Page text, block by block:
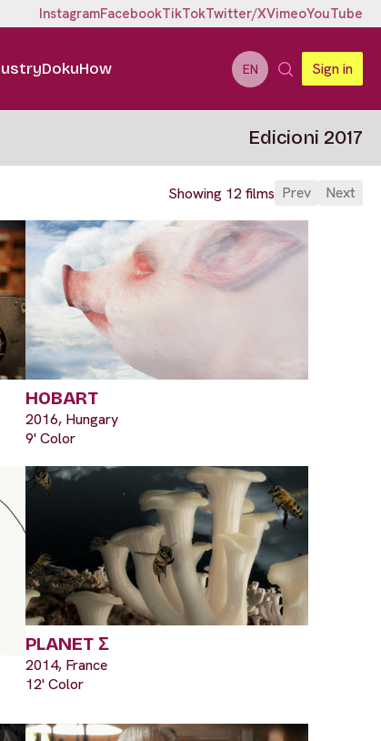
InstagramFacebookTikTokTwitter/XVimeoYouTube
DokuHow EN Sign in
Edicioni 2017
Showing 12 films Prev Next
HOBART
2016, Hungary
9' Color
PLANET Σ
2014, France
12' Color